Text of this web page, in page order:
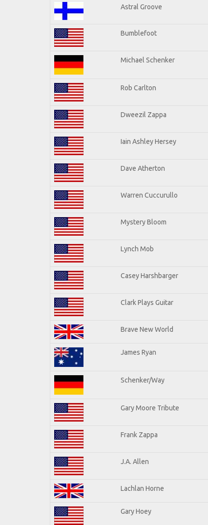
Astral Groove
Bumblefoot
Michael Schenker
Rob Carlton
Dweezil Zappa
Iain Ashley Hersey
Dave Atherton
Warren Cuccurullo
Mystery Bloom
Lynch Mob
Casey Harshbarger
Clark Plays Guitar
Brave New World
James Ryan
Schenker/Way
Gary Moore Tribute
Frank Zappa
J.A. Allen
Lachlan Horne
Gary Hoey